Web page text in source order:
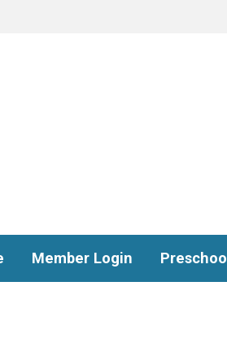
Member Login